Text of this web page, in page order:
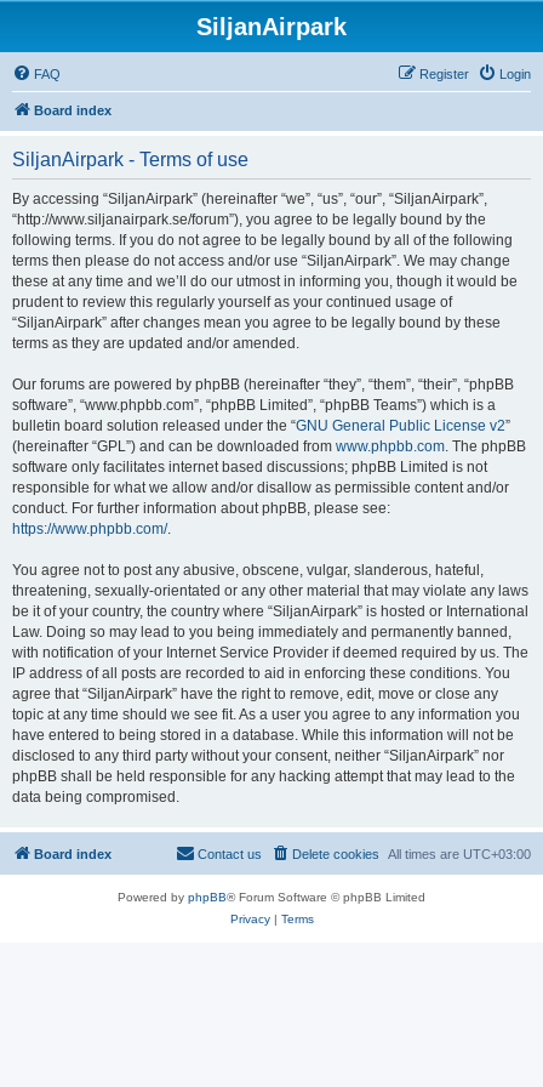
SiljanAirpark
FAQ Login
Register
Board index
SiljanAirpark - Terms of use
By accessing “SiljanAirpark” (hereinafter “we”, “us”, “our”, “SiljanAirpark”,
“http://www.siljanairpark.se/forum”), you agree to be legally bound by the
following terms. If you do not agree to be legally bound by all of the following
terms then please do not access and/or use “SiljanAirpark”. We may change
these at any time and we’ll do our utmost in informing you, though it would be
prudent to review this regularly yourself as your continued usage of
“SiljanAirpark” after changes mean you agree to be legally bound by these
terms as they are updated and/or amended.
Our forums are powered by phpBB (hereinafter “they”, “them”, “their”, “phpBB
software”, “www.phpbb.com”, “phpBB Limited”, “phpBB Teams”) which is a
bulletin board solution released under the “GNU General Public License v2”
(hereinafter “GPL”) and can be downloaded from www.phpbb.com. The phpBB
software only facilitates internet based discussions; phpBB Limited is not
responsible for what we allow and/or disallow as permissible content and/or
conduct. For further information about phpBB, please see:
https://www.phpbb.com/.
You agree not to post any abusive, obscene, vulgar, slanderous, hateful,
threatening, sexually-orientated or any other material that may violate any laws
be it of your country, the country where “SiljanAirpark” is hosted or International
Law. Doing so may lead to you being immediately and permanently banned,
with notification of your Internet Service Provider if deemed required by us. The
IP address of all posts are recorded to aid in enforcing these conditions. You
agree that “SiljanAirpark” have the right to remove, edit, move or close any
topic at any time should we see fit. As a user you agree to any information you
have entered to being stored in a database. While this information will not be
disclosed to any third party without your consent, neither “SiljanAirpark” nor
phpBB shall be held responsible for any hacking attempt that may lead to the
data being compromised.
Board index All times are UTC+03:00
Delete cookies
Contact us
Powered by phpBB® Forum Software © phpBB Limited
Privacy| Terms